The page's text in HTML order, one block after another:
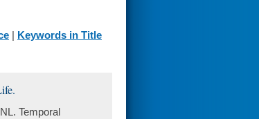
| Keywords in Title
Temporal